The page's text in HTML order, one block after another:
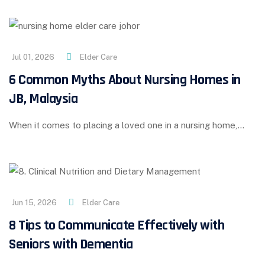
Jul 01, 2026 Elder Care
6 Common Myths About Nursing Homes in
JB, Malaysia
When it comes to placing a loved one in a nursing home,…
Jun 15, 2026 Elder Care
8 Tips to Communicate Effectively with
Seniors with Dementia